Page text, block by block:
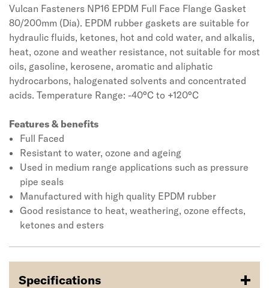
Vulcan Fasteners NP16 EPDM Full Face Flange Gasket
80/200mm (Dia). EPDM rubber gaskets are suitable for
hydraulic fluids, ketones, hot and cold water, and alkalis,
heat, ozone and weather resistance, not suitable for most
oils, gasoline, kerosene, aromatic and aliphatic
hydrocarbons, halogenated solvents and concentrated
acids. Temperature Range: -40°C to +120°C
Features & benefits
Full Faced
Resistant to water, ozone and ageing
Used in medium range applications such as pressure
pipe seals
Manufactured with high quality EPDM rubber
Good resistance to heat, weathering, ozone effects,
ketones and esters
Specifications